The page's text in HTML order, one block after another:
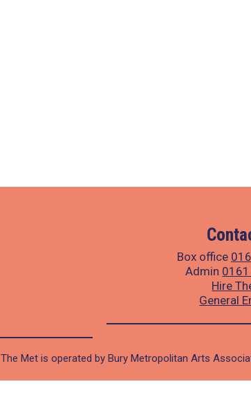
Box office
Admin
Hire
General
The Met is operated by Bury Metropolitan Arts